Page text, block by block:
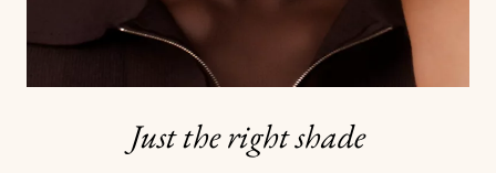
Just the right shade